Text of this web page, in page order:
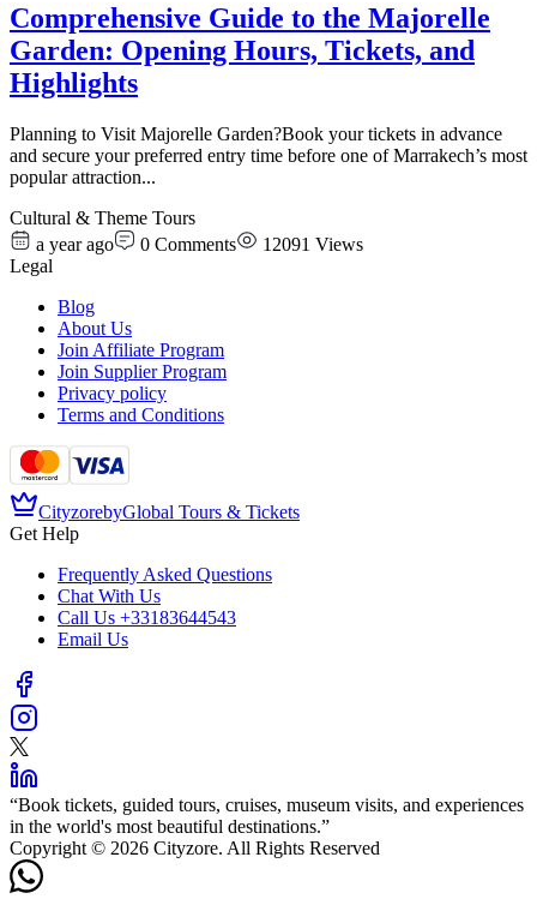
Comprehensive Guide to the Majorelle
Garden: Opening Hours, Tickets, and
Highlights
Planning to Visit Majorelle Garden?Book your tickets in advance
and secure your preferred entry time before one of Marrakech’s most
popular attraction...
Cultural & Theme Tours
a year ago
0 Comments 12091 Views
Legal
Blog
About Us
Join Affiliate Program
Join Supplier Program
Privacy policy
Terms and Conditions
CityzorebyGlobal Tours & Tickets
Get Help
Frequently Asked Questions
Chat With Us
Call Us +33183644543
Email Us
“Book tickets, guided tours, cruises, museum visits, and experiences
in the world's most beautiful destinations.”
Copyright © 2026 Cityzore. All Rights Reserved